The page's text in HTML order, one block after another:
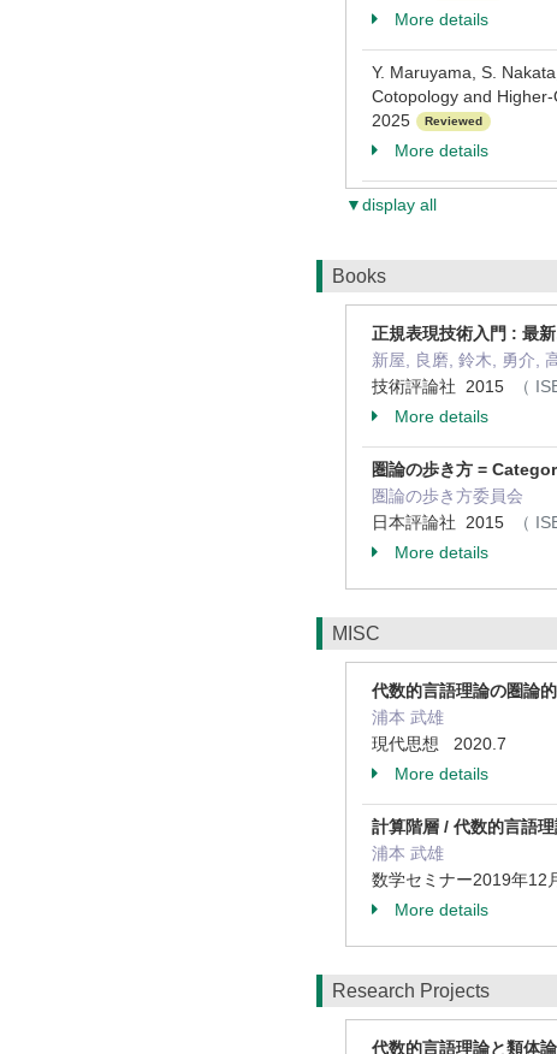
More details
Y. Maruyama, S.
Cotopology and
2025
Reviewed
More details
▼display all
Books
正規表現技術入門 : 最
新屋, 良磨, 鈴木, 勇介,
技術評論社 2015
（
More details
圏論の歩き方 =
圏論の歩き方委員会
日本評論社 2015
（
More details
MISC
代数的言語理論の圏論
浦本 武雄
現代思想 2020.7
More details
計算階層 / 代数的言語
浦本 武雄
数学セミナー2019年
More details
Research Projects
代数的言語理論と類体